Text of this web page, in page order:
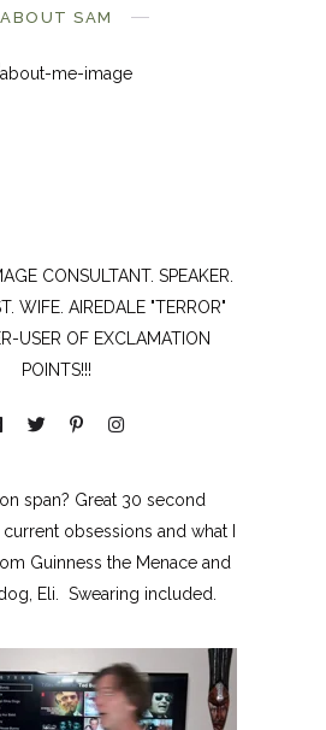
ABOUT SAM
CONSULTANT. SPEAKER.
WIFE. AIREDALE "TERROR"
USER OF EXCLAMATION
POINTS!!!
span? Great 30 second
obsessions and what I
Guinness the Menace and
Eli. Swearing included.